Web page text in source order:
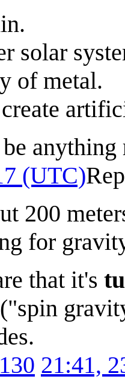
solar
of metal.
be
(UTC)
200
for
that it's
21:41,